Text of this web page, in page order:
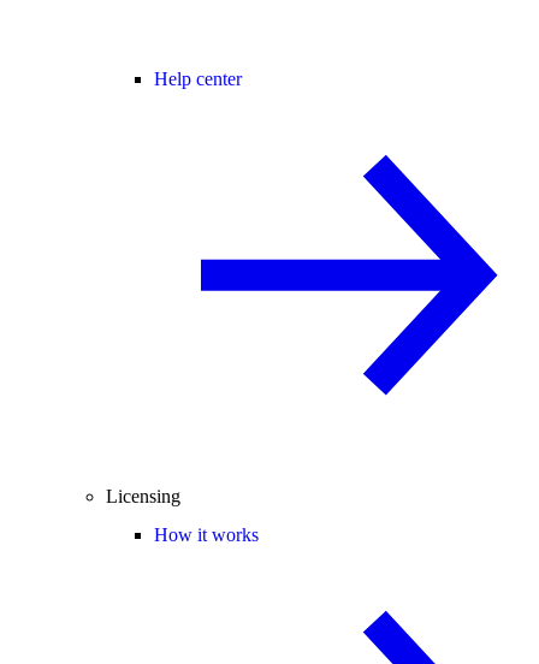
Help center
Licensing
How it works